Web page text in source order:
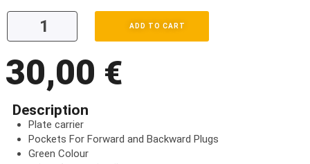
ADD TO CART
30,00 €
Description
Plate carrier
Pockets For Forward and Backward Plugs
Green Colour